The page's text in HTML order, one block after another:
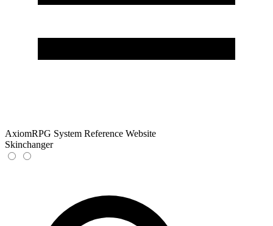
AxiomRPG System Reference Website
Skinchanger